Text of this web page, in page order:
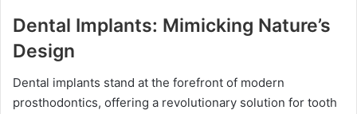
Dental Implants: Mimicking Nature’s
Design
Dental implants stand at the forefront of modern
prosthodontics, offering a revolutionary solution for tooth